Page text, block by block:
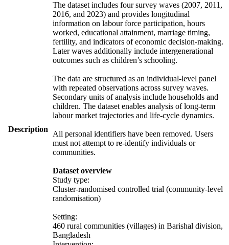
Description
The dataset includes four survey waves (2007, 2011,
2016, and 2023) and provides longitudinal
information on labour force participation, hours
worked, educational attainment, marriage timing,
fertility, and indicators of economic decision-making.
Later waves additionally include intergenerational
outcomes such as children’s schooling.
The data are structured as an individual-level panel
with repeated observations across survey waves.
Secondary units of analysis include households and
children. The dataset enables analysis of long-term
labour market trajectories and life-cycle dynamics.
All personal identifiers have been removed. Users
must not attempt to re-identify individuals or
communities.
Dataset overview
Study type:
Cluster-randomised controlled trial (community-level
randomisation)
Setting:
460 rural communities (villages) in Barishal division,
Bangladesh